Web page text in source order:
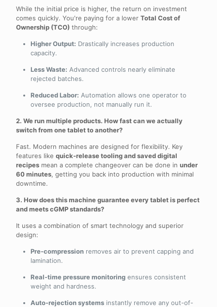
While the initial price is higher, the return on investment
comes quickly. You're paying for a lower Total Cost of
Ownership (TCO) through:
Higher Output: Drastically increases production
capacity.
Less Waste: Advanced controls nearly eliminate
rejected batches.
Reduced Labor: Automation allows one operator to
oversee production, not manually run it.
2. We run multiple products. How fast can we actually
switch from one tablet to another?
Fast. Modern machines are designed for flexibility. Key
features like quick-release tooling and saved digital
recipes mean a complete changeover can be done in under
60 minutes, getting you back into production with minimal
downtime.
3. How does this machine guarantee every tablet is perfect
and meets cGMP standards?
It uses a combination of smart technology and superior
design:
Pre-compression removes air to prevent capping and
lamination.
Real-time pressure monitoring ensures consistent
weight and hardness.
Auto-rejection systems instantly remove any out-of-